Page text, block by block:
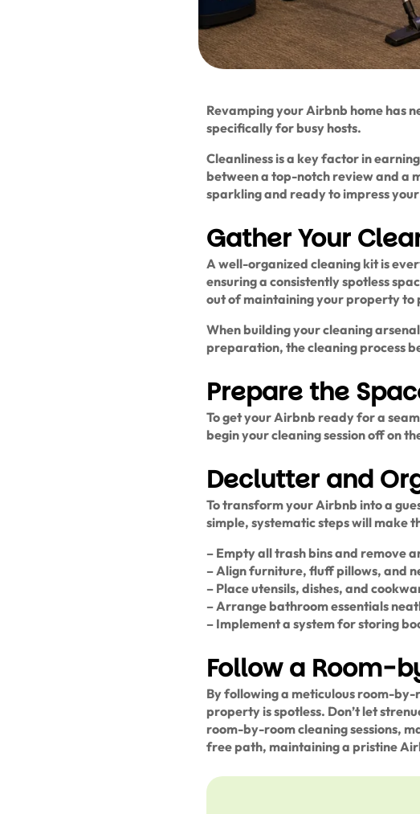
Revamping your Airbnb home has
specifically for busy hosts.
Cleanliness is a key factor in
between a top-notch review and a
sparkling and ready to impress your
Gather Your
A well-organized cleaning kit is
ensuring a consistently spotless
out of maintaining your property to
When building your cleaning
preparation, the cleaning process
Prepare the
To get your Airbnb ready for a
begin your cleaning session off on
Declutter and
To transform your Airbnb into a
simple, systematic steps will make
– Empty all trash bins and remove
– Align furniture, fluff pillows, and
– Place utensils, dishes, and
– Arrange bathroom essentials
– Implement a system for storing
Follow a Room-
By following a meticulous room-
property is spotless. Don’t let
room-by-room cleaning sessions,
free path, maintaining a pristine